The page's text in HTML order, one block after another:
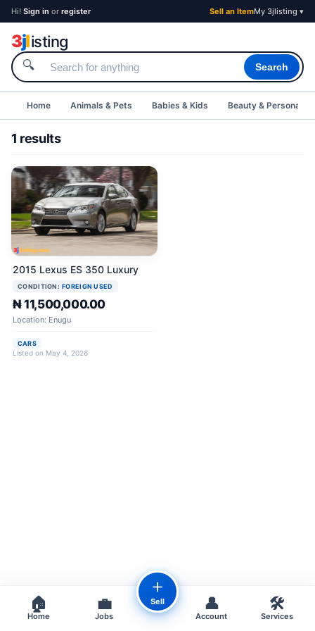
Hi! Sign in or register Sell an ItemMy 3jlisting ▾
3jlisting
🔍 Search
Home Animals & Pets Babies & Kids Beauty & Personal
1 results
2015 Lexus ES 350 Luxury
CONDITION: FOREIGN USED
₦ 11,500,000.00
Location: Enugu
CARS
Listed on May 4, 2026
🏠
Home
💼
Jobs
＋
Sell 👤
Account
🛠️
Services